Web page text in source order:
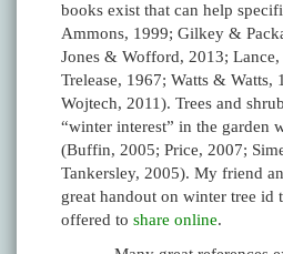
books exist that can help
Ammons, 1999; Gilkey &
Jones & Wofford, 2013;
Trelease, 1967; Watts &
Wojtech, 2011). Trees and
“winter interest” in the garden
(Buffin, 2005; Price, 2007;
Tankersley, 2005). My friend
great handout on winter tree id
offered to share online.